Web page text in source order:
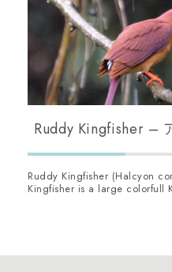
Ruddy Kingfisher –
Ruddy Kingfisher (Halcyon
Kingfisher is a large colorfull